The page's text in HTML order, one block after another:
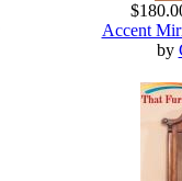
Accent
by